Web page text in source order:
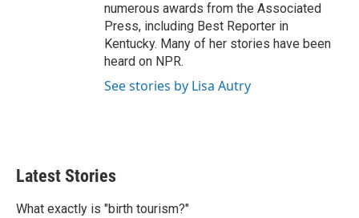
numerous awards from the Associated
Press, including Best Reporter in
Kentucky. Many of her stories have been
heard on NPR.
See stories by Lisa Autry
Latest Stories
What exactly is "birth tourism?"